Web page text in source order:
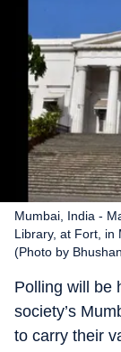
Mumbai, India -
Library, at Fort, in
(Photo by
Polling will be
society’s
to carry their